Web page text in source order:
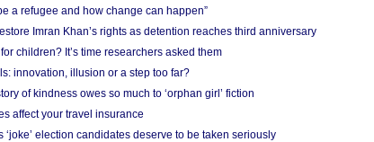
a refugee and how change can happen”
Imran Khan’s rights as detention reaches third anniversary
children? It’s time researchers asked them
innovation, illusion or a step too far?
of kindness owes so much to ‘orphan girl’ fiction
affect your travel insurance
‘joke’ election candidates deserve to be taken seriously